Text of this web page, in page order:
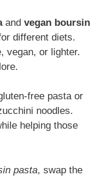
and vegan boursin
different diets.
vegan, or lighter.
free pasta or
noodles.
helping those
pasta, swap the